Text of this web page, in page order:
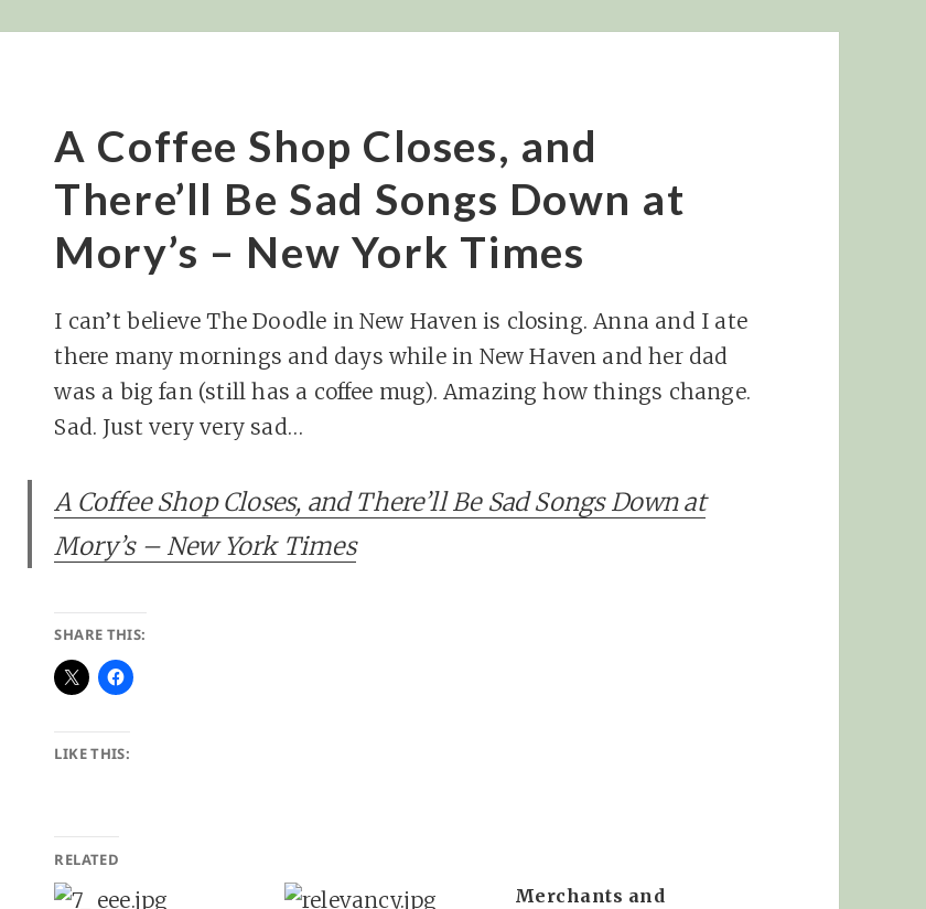
A Coffee Shop Closes, and
There’ll Be Sad Songs Down at
Mory’s – New York Times
I can’t believe The Doodle in New Haven is closing. Anna and I ate
there many mornings and days while in New Haven and her dad
was a big fan (still has a coffee mug). Amazing how things change.
Sad. Just very very sad…
A Coffee Shop Closes, and There’ll Be Sad Songs Down at
Mory’s – New York Times
SHARE THIS:
LIKE THIS:
RELATED
Merchants and